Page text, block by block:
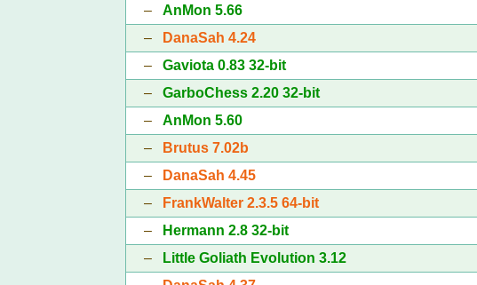
– AnMon 5.66
–
DanaSah 4.24
– Gaviota 0.83 32-bit
– GarboChess 2.20 32-bit
– AnMon 5.60
–
Brutus 7.02b
–
DanaSah 4.45
–
FrankWalter 2.3.5 64-bit
–
Hermann 2.8 32-bit
–
Little Goliath Evolution 3.12